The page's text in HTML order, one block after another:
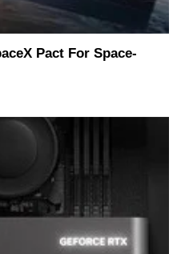
Pact For Space-